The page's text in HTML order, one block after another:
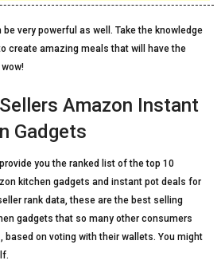
very powerful as well. Take the knowledge
create amazing meals that will have the
Amazon Instant
Gadgets
you the ranked list of the top 10
kitchen gadgets and instant pot deals for
rank data, these are the best selling
gadgets that so many other consumers
based on voting with their wallets. You might